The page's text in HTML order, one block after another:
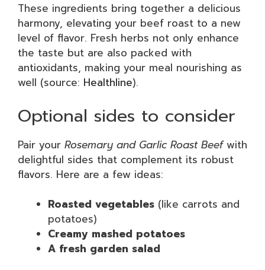
These ingredients bring together a delicious
harmony, elevating your beef roast to a new
level of flavor. Fresh herbs not only enhance
the taste but are also packed with
antioxidants, making your meal nourishing as
well (source: Healthline).
Optional sides to consider
Pair your Rosemary and Garlic Roast Beefwith
delightful sides that complement its robust
flavors. Here are a few ideas:
Roasted vegetables (like carrots and
potatoes)
Creamy mashed potatoes
A fresh garden salad